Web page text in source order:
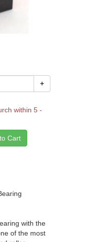
+
within 5 -
Cart
with the
of the most